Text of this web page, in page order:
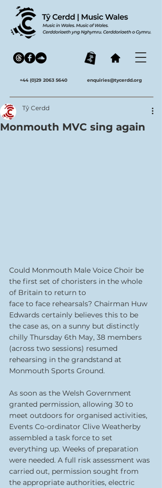
+44 (0)29 2063 5640 enquiries@tycerdd.org
Monmouth MVC sing again
Tŷ Cerdd
Could Monmouth Male Voice Choir be
the first set of choristers in the whole
of Britain to return to
face to face rehearsals? Chairman Huw
Edwards certainly believes this to be
the case as, on a sunny but distinctly
chilly Thursday 6th May, 38 members
(across two sessions) resumed
rehearsing in the grandstand at
Monmouth Sports Ground.
As soon as the Welsh Government
granted permission, allowing 30 to
meet outdoors for organised activities,
Events Co-ordinator Clive Weatherby
assembled a task force to set
everything up. Weeks of preparation
were needed. A full risk assessment was
carried out, permission sought from
the appropriate authorities, electric